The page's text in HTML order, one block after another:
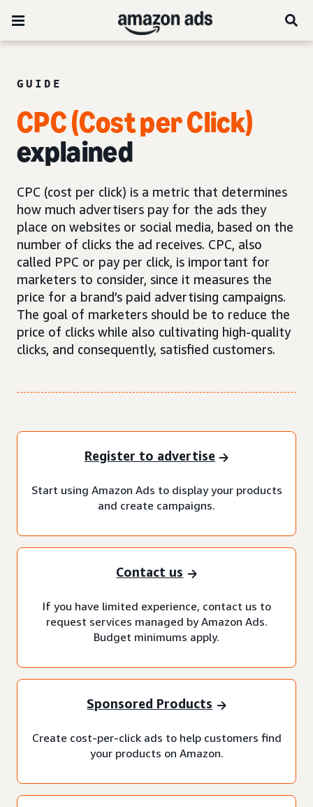
GUIDE
CPC (Cost per Click)
explained
CPC (cost per click) is a metric that determines
how much advertisers pay for the ads they
place on websites or social media, based on the
number of clicks the ad receives. CPC, also
called PPC or pay per click, is important for
marketers to consider, since it measures the
price for a brand’s paid advertising campaigns.
The goal of marketers should be to reduce the
price of clicks while also cultivating high-quality
clicks, and consequently, satisfied customers.
Register to advertise
Start using Amazon Ads to display your products
and create campaigns.
Contact us
If you have limited experience, contact us to
request services managed by Amazon Ads.
Budget minimums apply.
Sponsored Products
Create cost-per-click ads to help customers find
your products on Amazon.